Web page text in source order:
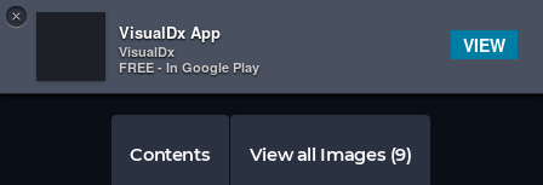
 
Contents View all Images (9)
×
VisualDx App
VisualDx
FREE - In Google Play
VIEW